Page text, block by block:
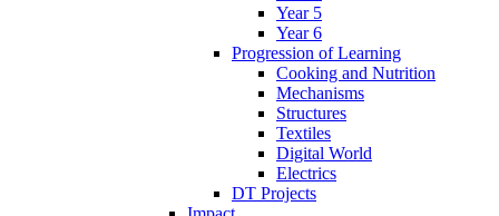
Year 5
Year 6
Progression of Learning
Cooking and Nutrition
Mechanisms
Structures
Textiles
Digital World
Electrics
DT Projects